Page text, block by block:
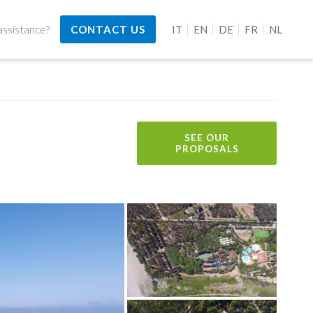
CONTACT US IT EN DE FR NL
SEE OUR
PROPOSALS